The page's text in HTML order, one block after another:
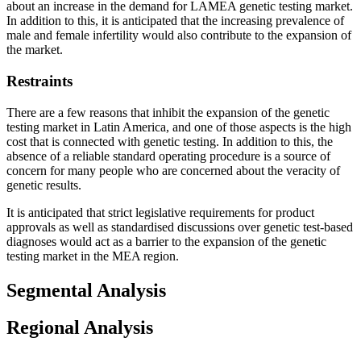
about an increase in the demand for LAMEA genetic testing market.
In addition to this, it is anticipated that the increasing prevalence of
male and female infertility would also contribute to the expansion of
the market.
Restraints
There are a few reasons that inhibit the expansion of the genetic
testing market in Latin America, and one of those aspects is the high
cost that is connected with genetic testing. In addition to this, the
absence of a reliable standard operating procedure is a source of
concern for many people who are concerned about the veracity of
genetic results.
It is anticipated that strict legislative requirements for product
approvals as well as standardised discussions over genetic test-based
diagnoses would act as a barrier to the expansion of the genetic
testing market in the MEA region.
Segmental Analysis
Regional Analysis